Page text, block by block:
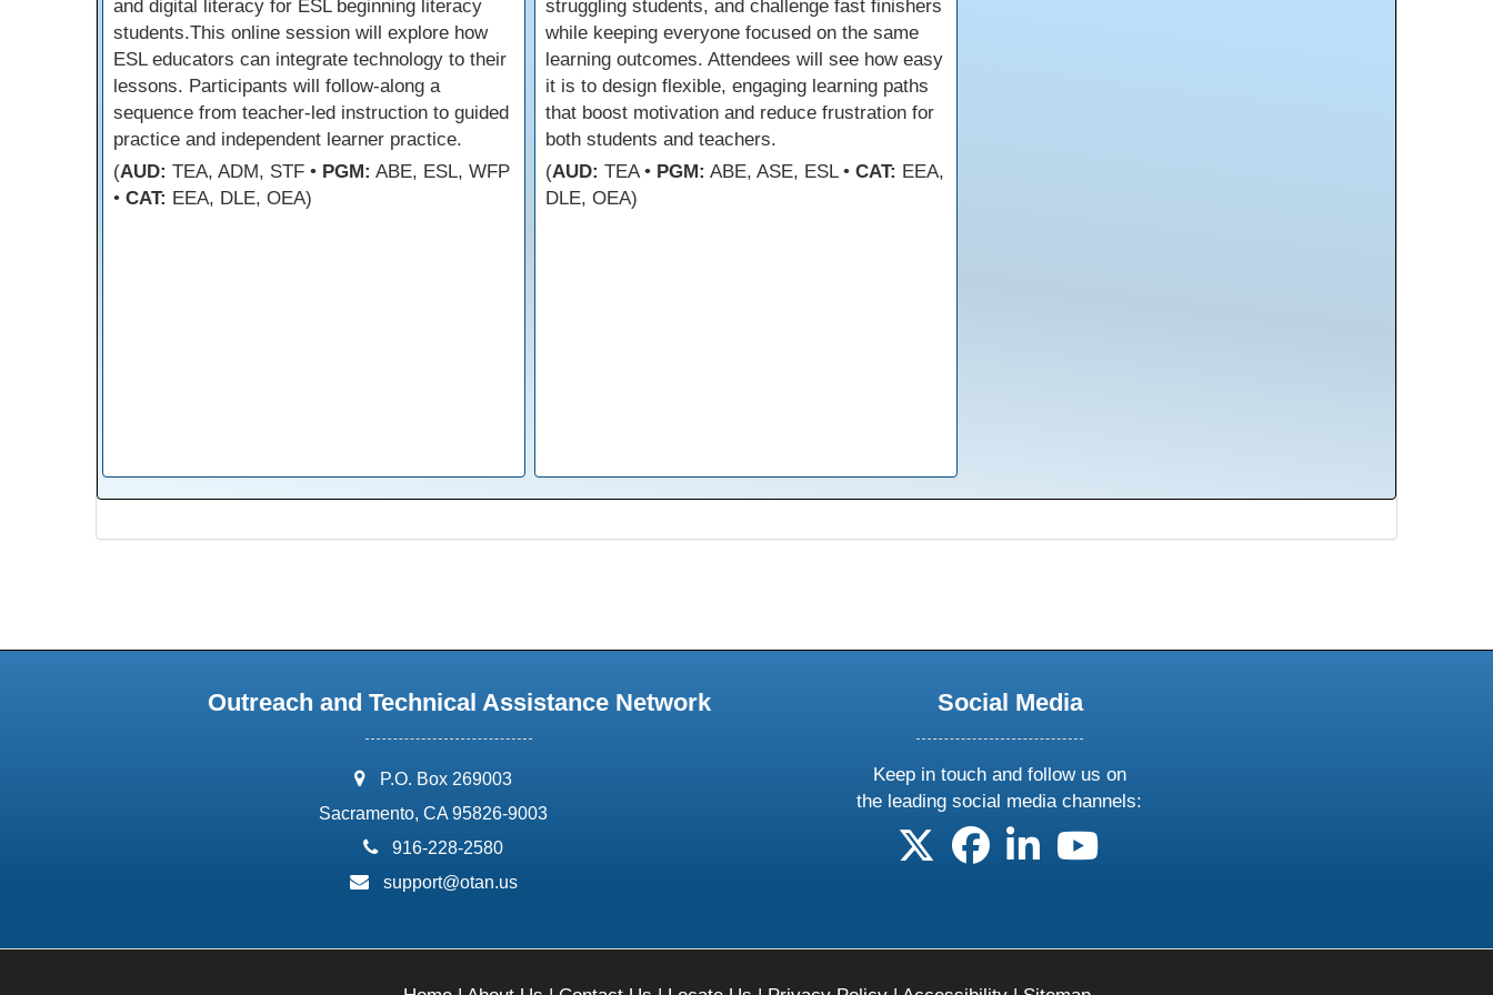
and digital literacy for ESL beginning literacy
students.This online session will explore how
ESL educators can integrate technology to their
lessons. Participants will follow-along a
sequence from teacher-led instruction to guided
practice and independent learner practice.
(AUD: TEA, ADM, STF • PGM: ABE, ESL, WFP
• CAT: EEA, DLE, OEA)
struggling students, and challenge fast finishers
while keeping everyone focused on the same
learning outcomes. Attendees will see how easy
it is to design flexible, engaging learning paths
that boost motivation and reduce frustration for
both students and teachers.
(AUD: TEA • PGM: ABE, ASE, ESL • CAT: EEA,
DLE, OEA)
Outreach and Technical Assistance Network
address:
P.O. Box 269003
Sacramento, CA 95826-9003
phone:
916-228-2580
email:
support@otan.us
Social Media
Keep in touch and follow us on
the leading social media channels:
follow us on X
follow us on facebook
follow us on linkedin
follow us on youtube